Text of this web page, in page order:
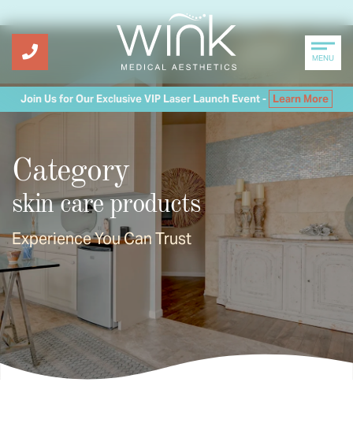
Join Us for Our Exclusive VIP Laser Launch Event - Learn More
MENU
Category
skin care products
Experience You Can Trust